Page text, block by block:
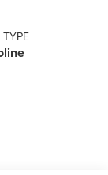
TYPE